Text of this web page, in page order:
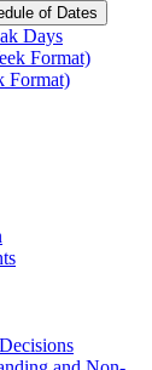
of Dates
Days
Format)
Format)